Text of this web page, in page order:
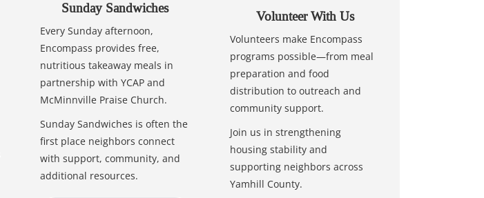
Sunday Sandwiches
Every Sunday afternoon,
Encompass provides free,
nutritious takeaway meals in
partnership with YCAP and
McMinnville Praise Church.
Sunday Sandwiches is often the
first place neighbors connect
with support, community, and
additional resources.
Volunteer With Us
Volunteers make Encompass
programs possible—from meal
preparation and food
distribution to outreach and
community support.
Join us in strengthening
housing stability and
supporting neighbors across
Yamhill County.